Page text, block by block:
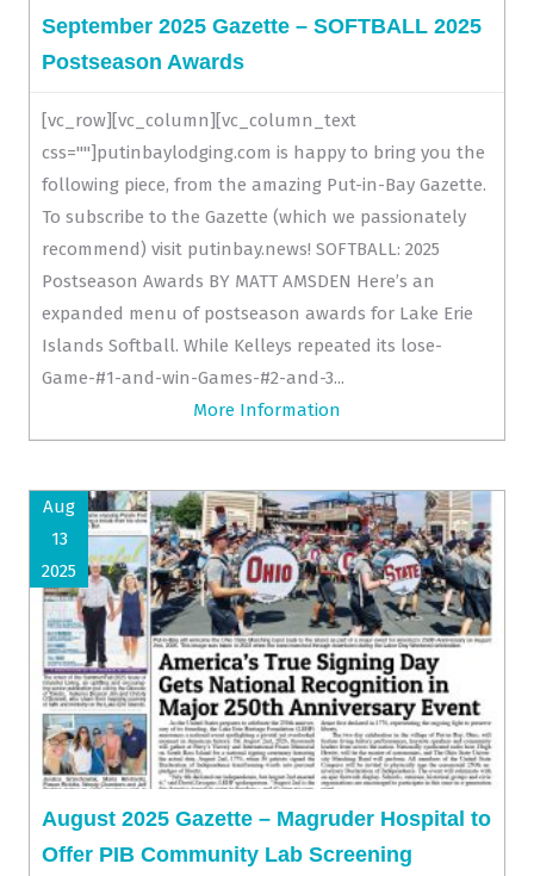
September 2025 Gazette – SOFTBALL 2025
Postseason Awards
[vc_row][vc_column][vc_column_text
css=""]putinbaylodging.com is happy to bring you the
following piece, from the amazing Put-in-Bay Gazette.
To subscribe to the Gazette (which we passionately
recommend) visit putinbay.news! SOFTBALL: 2025
Postseason Awards BY MATT AMSDEN Here’s an
expanded menu of postseason awards for Lake Erie
Islands Softball. While Kelleys repeated its lose-
Game-#1-and-win-Games-#2-and-3...
More Information
Aug
13
2025
August 2025 Gazette – Magruder Hospital to
Offer PIB Community Lab Screening